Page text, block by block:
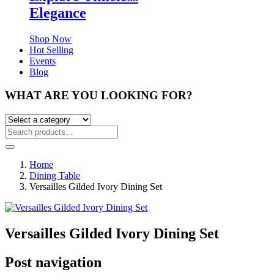
Elegance
Shop Now
Hot Selling
Events
Blog
WHAT ARE YOU LOOKING FOR?
Home
Dining Table
Versailles Gilded Ivory Dining Set
Versailles Gilded Ivory Dining Set
Post navigation